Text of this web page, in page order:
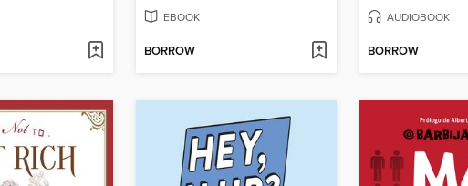
EBOOK
BORROW
AUDIOBOOK
BORROW